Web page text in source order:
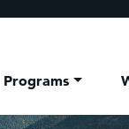
Programs